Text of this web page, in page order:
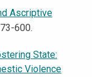
Ascriptive
600.
State:
Violence